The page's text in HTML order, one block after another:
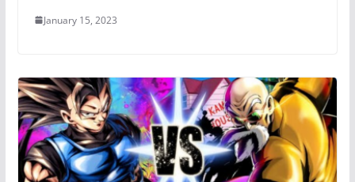
January 15, 2023